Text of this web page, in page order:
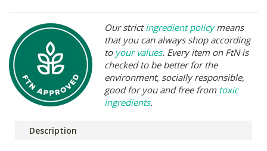
Our strictingredient policymeans
that you can always shop according
to your values. Every item on FtN is
checked to be better for the
environment, socially responsible,
good for you and free from toxic
ingredients.
Description